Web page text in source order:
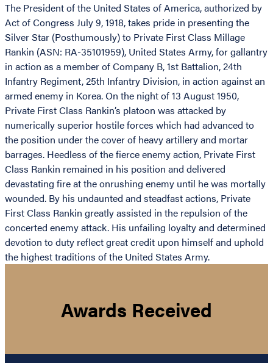
The President of the United States of America, authorized by
Act of Congress July 9, 1918, takes pride in presenting the
Silver Star (Posthumously) to Private First Class Millage
Rankin (ASN: RA-35101959), United States Army, for gallantry
in action as a member of Company B, 1st Battalion, 24th
Infantry Regiment, 25th Infantry Division, in action against an
armed enemy in Korea. On the night of 13 August 1950,
Private First Class Rankin’s platoon was attacked by
numerically superior hostile forces which had advanced to
the position under the cover of heavy artillery and mortar
barrages. Heedless of the fierce enemy action, Private First
Class Rankin remained in his position and delivered
devastating fire at the onrushing enemy until he was mortally
wounded. By his undaunted and steadfast actions, Private
First Class Rankin greatly assisted in the repulsion of the
concerted enemy attack. His unfailing loyalty and determined
devotion to duty reflect great credit upon himself and uphold
the highest traditions of the United States Army.
Awards Received